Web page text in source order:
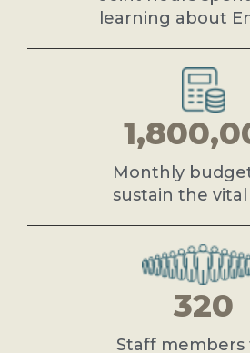
learning about
Monthly
sustain the
Staff members
320